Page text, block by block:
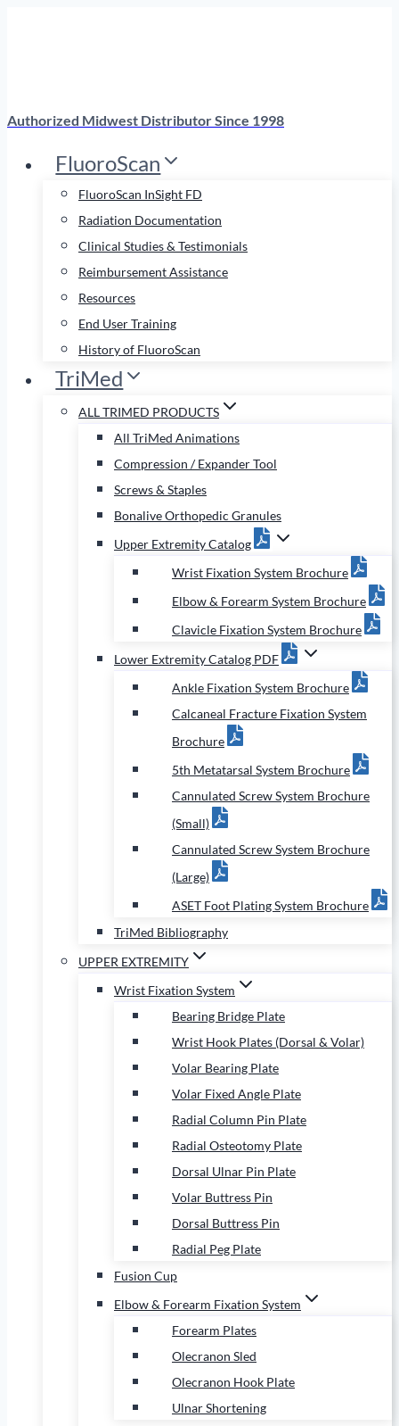
Authorized Midwest Distributor Since 1998
FluoroScan
FluoroScan InSight FD
Radiation Documentation
Clinical Studies & Testimonials
Reimbursement Assistance
Resources
End User Training
History of FluoroScan
TriMed
ALL TRIMED PRODUCTS
All TriMed Animations
Compression / Expander Tool
Screws & Staples
Bonalive Orthopedic Granules
Upper Extremity Catalog
Wrist Fixation System Brochure
Elbow & Forearm System Brochure
Clavicle Fixation System Brochure
Lower Extremity Catalog PDF
Ankle Fixation System Brochure
Calcaneal Fracture Fixation System
Brochure
5th Metatarsal System Brochure
Cannulated Screw System Brochure
(Small)
Cannulated Screw System Brochure
(Large)
ASET Foot Plating System Brochure
TriMed Bibliography
UPPER EXTREMITY
Wrist Fixation System
Bearing Bridge Plate
Wrist Hook Plates (Dorsal & Volar)
Volar Bearing Plate
Volar Fixed Angle Plate
Radial Column Pin Plate
Radial Osteotomy Plate
Dorsal Ulnar Pin Plate
Volar Buttress Pin
Dorsal Buttress Pin
Radial Peg Plate
Fusion Cup
Elbow & Forearm Fixation System
Forearm Plates
Olecranon Sled
Olecranon Hook Plate
Ulnar Shortening